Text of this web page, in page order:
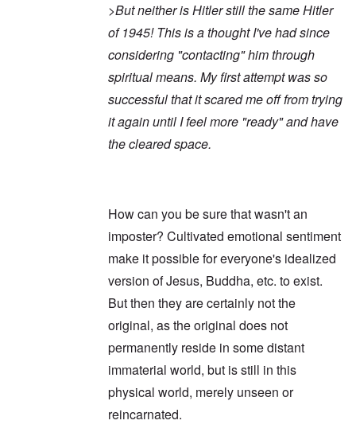
>But neither is Hitler still the same Hitler
of 1945! This is a thought I've had since
considering "contacting" him through
spiritual means. My first attempt was so
successful that it scared me off from trying
it again until I feel more "ready" and have
the cleared space.
How can you be sure that wasn't an
imposter? Cultivated emotional sentiment
make it possible for everyone's idealized
version of Jesus, Buddha, etc. to exist.
But then they are certainly not the
original, as the original does not
permanently reside in some distant
immaterial world, but is still in this
physical world, merely unseen or
reincarnated.